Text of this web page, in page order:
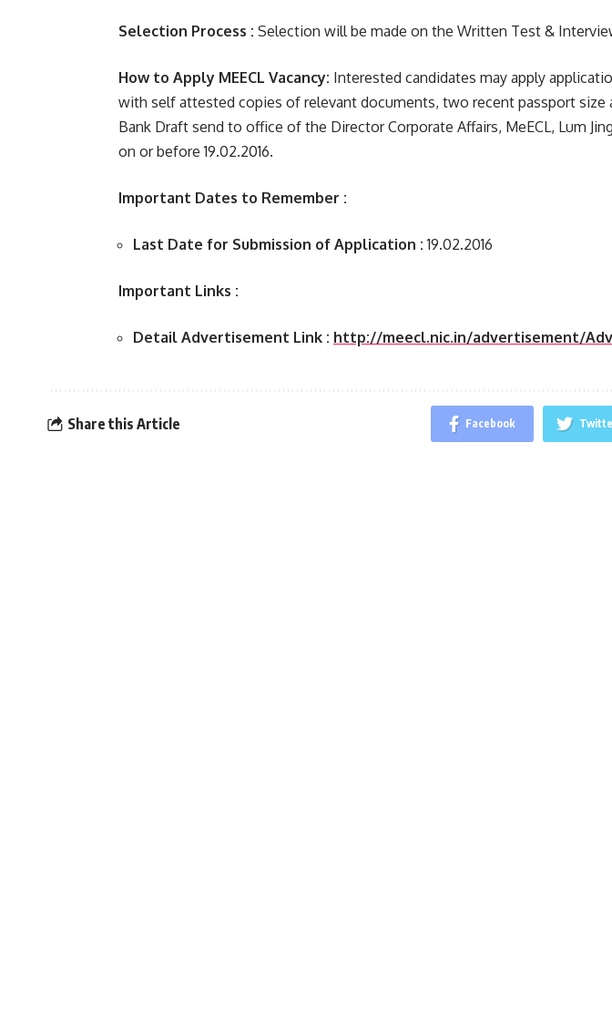
Selection Process : Selection will be made on the Written Test &
How to Apply MEECL Vacancy: Interested candidates may apply
with self attested copies of relevant documents, two recent passport size
Bank Draft send to office of the Director Corporate Affairs, MeECL, Lum
on or before 19.02.2016.
Important Dates to Remember :
Last Date for Submission of Application : 19.02.2016
Important Links :
Detail Advertisement Link : http://meecl.nic.in/advertisement/
Share this Article Facebook